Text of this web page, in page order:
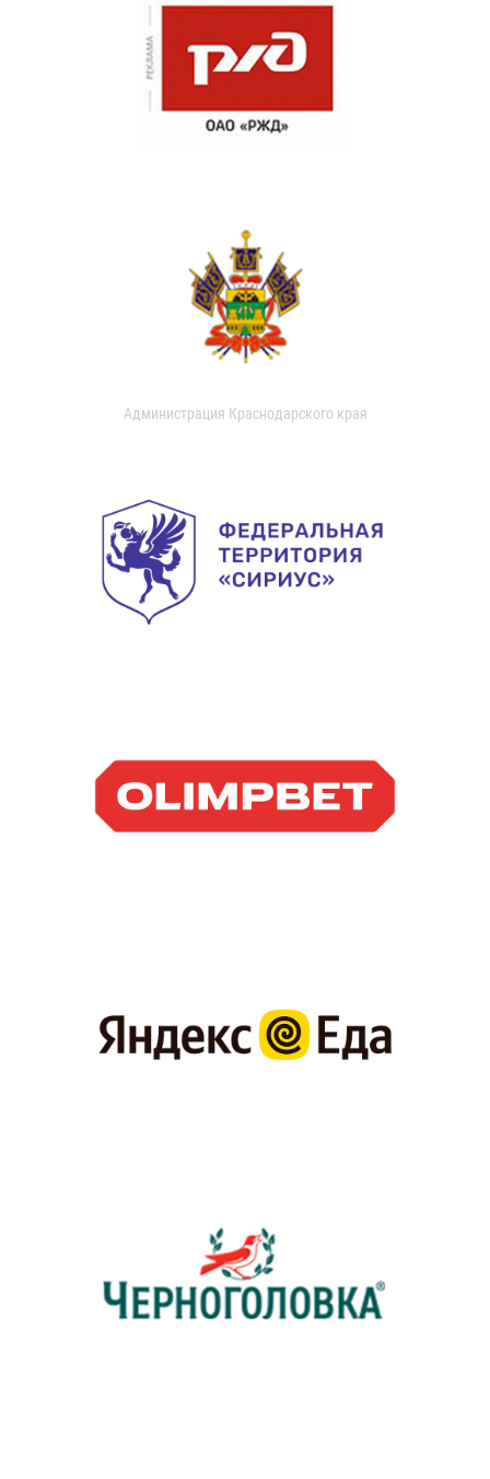
Администрация Краснодарского края